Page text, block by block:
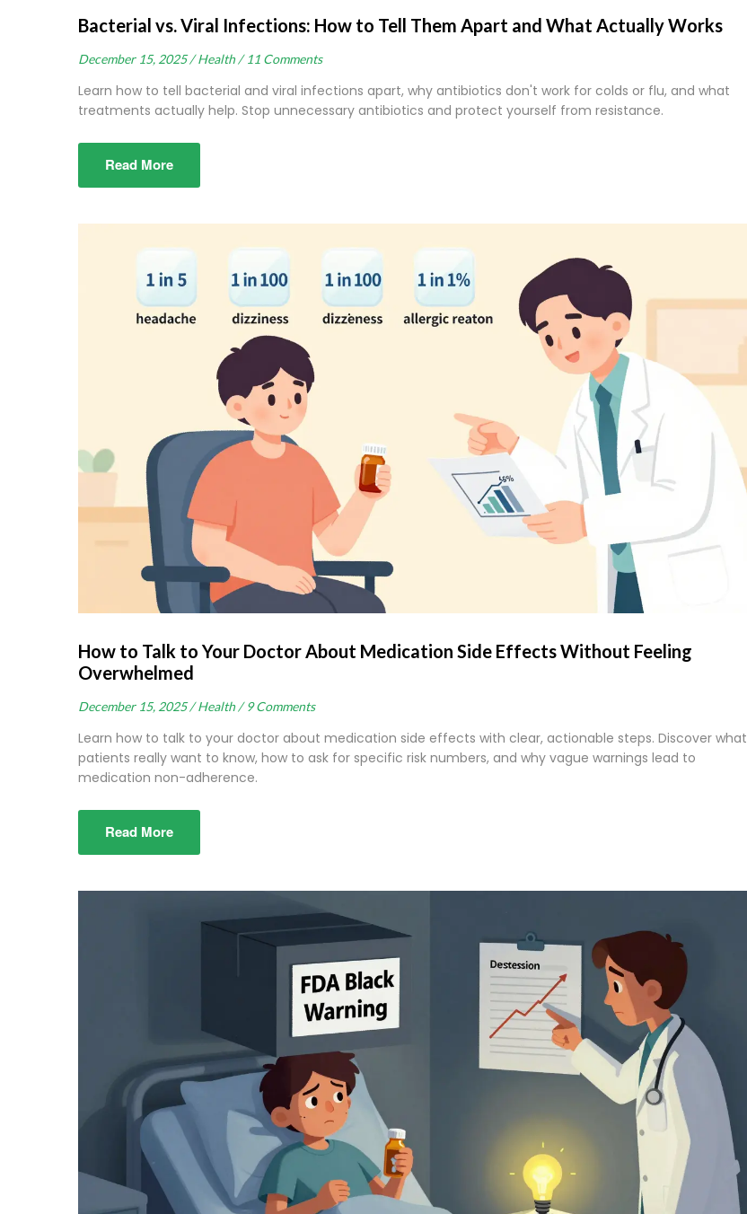
Bacterial vs. Viral Infections: How to Tell Them Apart and What Actually Works
December 15, 2025 / Health / 11 Comments
Learn how to tell bacterial and viral infections apart, why antibiotics don't work for colds or flu, and what
treatments actually help. Stop unnecessary antibiotics and protect yourself from resistance.
Read More
How to Talk to Your Doctor About Medication Side Effects Without Feeling
Overwhelmed
December 15, 2025 / Health / 9 Comments
Learn how to talk to your doctor about medication side effects with clear, actionable steps. Discover what
patients really want to know, how to ask for specific risk numbers, and why vague warnings lead to
medication non-adherence.
Read More